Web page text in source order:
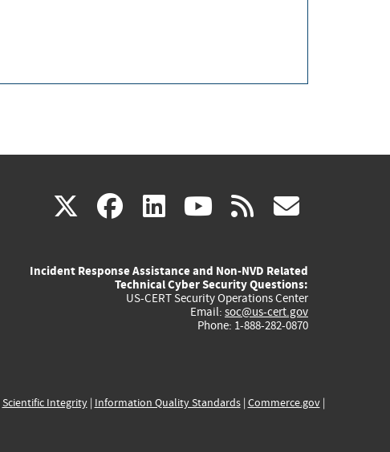
X(link
external)
facebook
(link
external)
linkedin
(link
external)
youtube
(link
external)
rss
Incident Response Assistance and Non-NVD Related
Technical Cyber Security Questions:
US-CERT Security Operations Center
Email: soc@us-cert.gov
Phone: 1-888-282-0870
Scientific Integrity| Information Quality Standards| Commerce.gov|